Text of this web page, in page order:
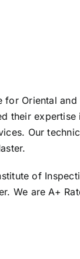
Oriental
their
Our
of
We are A+